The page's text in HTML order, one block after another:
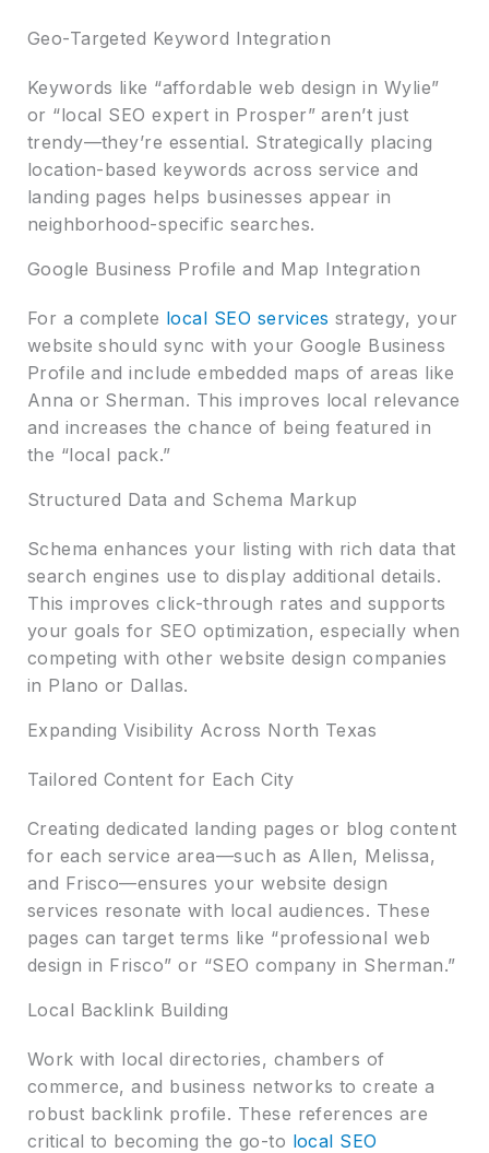
Geo-Targeted Keyword Integration
Keywords like “affordable web design in Wylie”
or “local SEO expert in Prosper” aren’t just
trendy—they’re essential. Strategically placing
location-based keywords across service and
landing pages helps businesses appear in
neighborhood-specific searches.
Google Business Profile and Map Integration
For a complete local SEO services strategy, your
website should sync with your Google Business
Profile and include embedded maps of areas like
Anna or Sherman. This improves local relevance
and increases the chance of being featured in
the “local pack.”
Structured Data and Schema Markup
Schema enhances your listing with rich data that
search engines use to display additional details.
This improves click-through rates and supports
your goals for SEO optimization, especially when
competing with other website design companies
in Plano or Dallas.
Expanding Visibility Across North Texas
Tailored Content for Each City
Creating dedicated landing pages or blog content
for each service area—such as Allen, Melissa,
and Frisco—ensures your website design
services resonate with local audiences. These
pages can target terms like “professional web
design in Frisco” or “SEO company in Sherman.”
Local Backlink Building
Work with local directories, chambers of
commerce, and business networks to create a
robust backlink profile. These references are
critical to becoming the go-to local SEO